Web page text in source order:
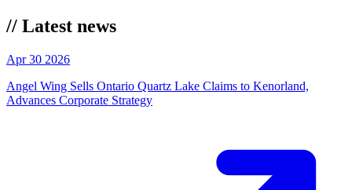
// Latest news
Apr 30 2026
Angel Wing Sells Ontario Quartz Lake Claims to Kenorland,
Advances Corporate Strategy